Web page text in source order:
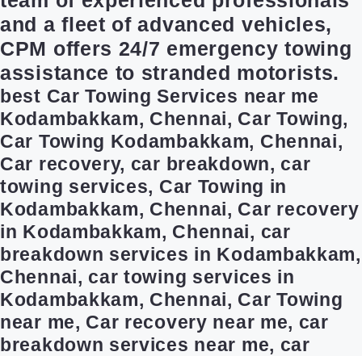
and a fleet of advanced vehicles,
CPM offers 24/7 emergency towing
assistance to stranded motorists.
best Car Towing Services near me
Kodambakkam, Chennai, Car Towing,
Car Towing Kodambakkam, Chennai,
Car recovery, car breakdown, car
towing services, Car Towing in
Kodambakkam, Chennai, Car recovery
in Kodambakkam, Chennai, car
breakdown services in Kodambakkam,
Chennai, car towing services in
Kodambakkam, Chennai, Car Towing
near me, Car recovery near me, car
breakdown services near me, car